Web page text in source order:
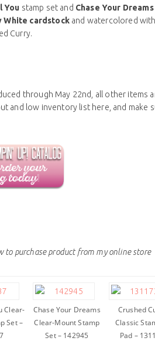
You stamp set and Chase Your Dreams
White cardstockand watercolored with
Curry.
through May 22nd, all other
and low inventory list here, and make
to purchase product from my online store
Clear-
Set –
Chase Your Dreams
Clear-Mount Stamp
Set – 142945
Crushed
Classic
Pad –